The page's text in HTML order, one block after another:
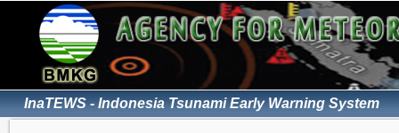
InaTEWS - Indonesia Tsunami Early Warning System